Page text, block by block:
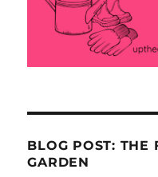
BLOG POST: THE
GARDEN